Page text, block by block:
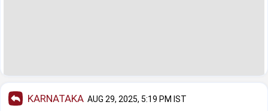
KARNATAKA AUG 29, 2025, 5:19 PM IST